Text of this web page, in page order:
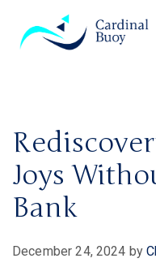
Joys
Bank
December 24, 2024 by